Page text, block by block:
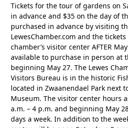
Tickets for the tour of gardens on
in advance and $35 on the day of
purchased in advance by visiting
LewesChamber.com and the
chamber’s visitor center AFTER
available to purchase in person at
beginning May 27. The Lewes
Visitors Bureau is in the historic
located in Zwaanendael Park next
Museum. The visitor center hours
a.m. – 4 p.m. and beginning May
days a week. In addition to the